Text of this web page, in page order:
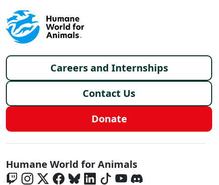
Footer menu
Careers and Internships
Contact Us
Donate
Global - Social Menu
Humane World for Animals